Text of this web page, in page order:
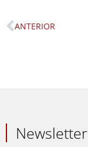
Prev
ANTERIOR
Newsletter